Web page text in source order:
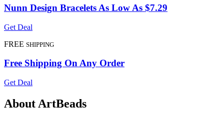
Nunn Design Bracelets As Low As $7.29
Get Deal
FREE SHIPPING
Free Shipping On Any Order
Get Deal
About ArtBeads